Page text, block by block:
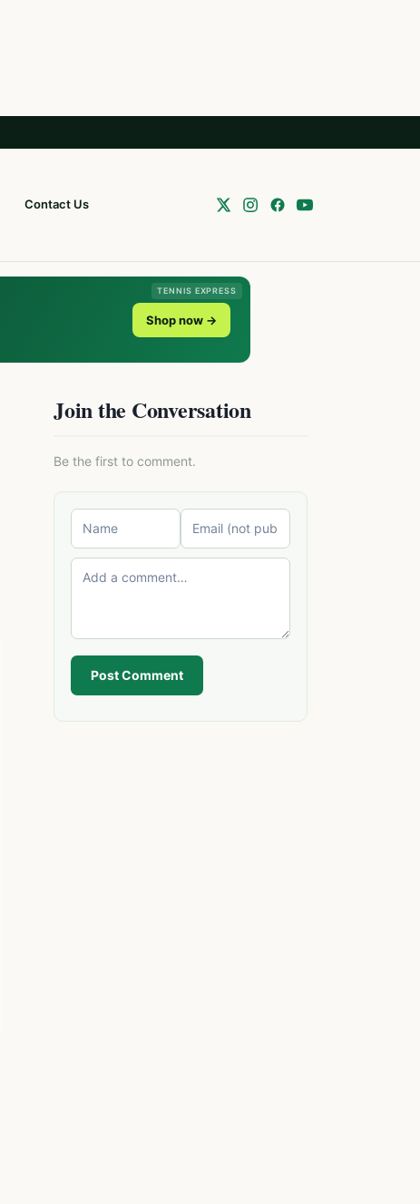
Contact Us
TENNIS EXPRESS
Shop now →
Join the Conversation
Be the first to comment.
Post Comment